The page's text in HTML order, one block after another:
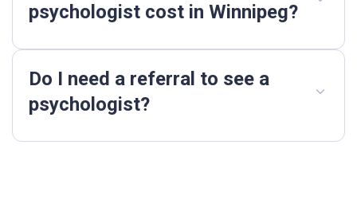
psychologist cost in Winnipeg?
Do I need a referral to see a
psychologist?